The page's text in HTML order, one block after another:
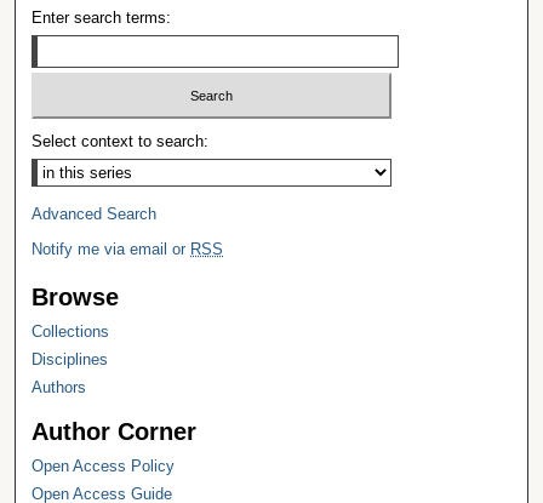
Enter search terms:
Select context to search:
Advanced Search
Notify me via email or RSS
Browse
Collections
Disciplines
Authors
Author Corner
Open Access Policy
Open Access Guide